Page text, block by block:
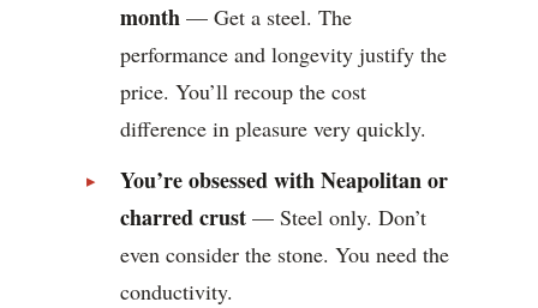
month — Get a steel. The
performance and longevity justify the
price. You’ll recoup the cost
difference in pleasure very quickly.
You’re obsessed with Neapolitan or
charred crust — Steel only. Don’t
even consider the stone. You need the
conductivity.